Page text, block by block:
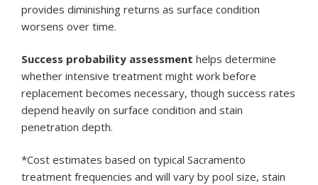
provides diminishing returns as surface condition
worsens over time.
Success probability assessment helps determine
whether intensive treatment might work before
replacement becomes necessary, though success rates
depend heavily on surface condition and stain
penetration depth.
*Cost estimates based on typical Sacramento
treatment frequencies and will vary by pool size, stain